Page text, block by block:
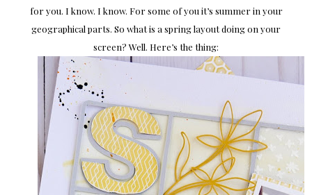
for you. I know. I know. For some of you it’s summer in your
geographical parts. So what is a spring layout doing on your
screen? Well. Here’s the thing: